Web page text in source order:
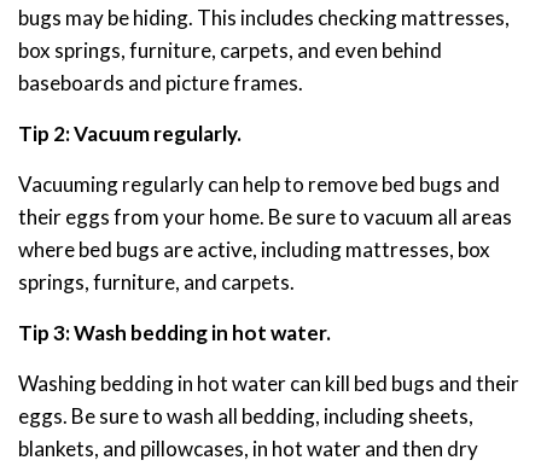
bugs may be hiding. This includes checking mattresses,
box springs, furniture, carpets, and even behind
baseboards and picture frames.
Tip 2: Vacuum regularly.
Vacuuming regularly can help to remove bed bugs and
their eggs from your home. Be sure to vacuum all areas
where bed bugs are active, including mattresses, box
springs, furniture, and carpets.
Tip 3: Wash bedding in hot water.
Washing bedding in hot water can kill bed bugs and their
eggs. Be sure to wash all bedding, including sheets,
blankets, and pillowcases, in hot water and then dry